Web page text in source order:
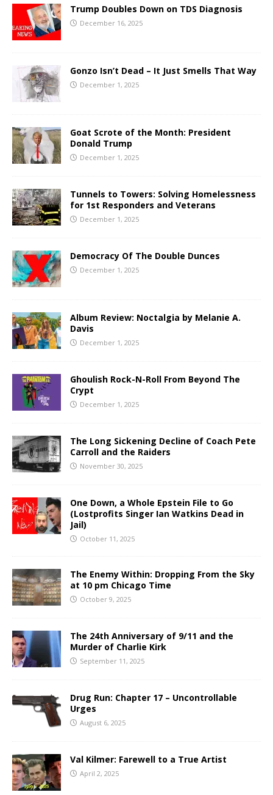
Trump Doubles Down on TDS Diagnosis
December 16, 2025
Gonzo Isn’t Dead – It Just Smells That Way
December 1, 2025
Goat Scrote of the Month: President
Donald Trump
December 1, 2025
Tunnels to Towers: Solving Homelessness
for 1st Responders and Veterans
December 1, 2025
Democracy Of The Double Dunces
December 1, 2025
Album Review: Noctalgia by Melanie A.
Davis
December 1, 2025
Ghoulish Rock-N-Roll From Beyond The
Crypt
December 1, 2025
The Long Sickening Decline of Coach Pete
Carroll and the Raiders
November 30, 2025
One Down, a Whole Epstein File to Go
(Lostprofits Singer Ian Watkins Dead in
Jail)
October 11, 2025
The Enemy Within: Dropping From the Sky
at 10 pm Chicago Time
October 9, 2025
The 24th Anniversary of 9/11 and the
Murder of Charlie Kirk
September 11, 2025
Drug Run: Chapter 17 – Uncontrollable
Urges
August 6, 2025
Val Kilmer: Farewell to a True Artist
April 2, 2025